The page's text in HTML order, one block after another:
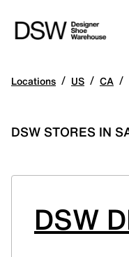
Locations / US / CA /
DSW STORES IN
DSW